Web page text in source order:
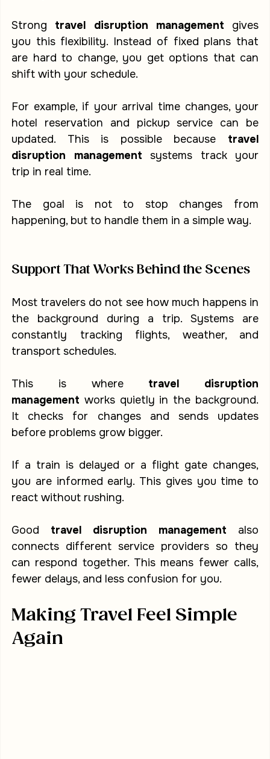
Strong travel disruption management gives
you this flexibility. Instead of fixed plans that
are hard to change, you get options that can
shift with your schedule.
For example, if your arrival time changes, your
hotel reservation and pickup service can be
updated. This is possible because travel
disruption management systems track your
trip in real time.
The goal is not to stop changes from
happening, but to handle them in a simple way.
Support That Works Behind the Scenes
Most travelers do not see how much happens in
the background during a trip. Systems are
constantly tracking flights, weather, and
transport schedules.
This is where travel disruption
management works quietly in the background.
It checks for changes and sends updates
before problems grow bigger.
If a train is delayed or a flight gate changes,
you are informed early. This gives you time to
react without rushing.
Good travel disruption management also
connects different service providers so they
can respond together. This means fewer calls,
fewer delays, and less confusion for you.
Making Travel Feel Simple
Again